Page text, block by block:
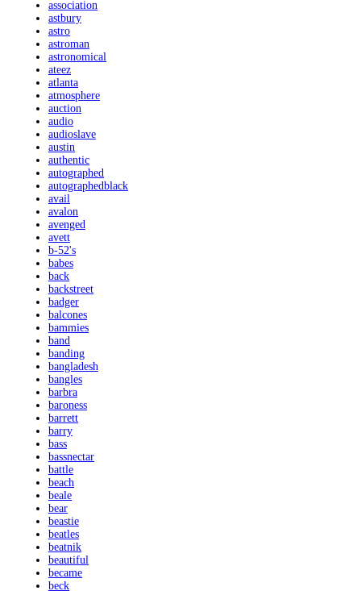
association
astbury
astro
astroman
astronomical
ateez
atlanta
atmosphere
auction
audio
audioslave
austin
authentic
autographed
autographedblack
avail
avalon
avenged
avett
b-52's
babes
back
backstreet
badger
balcones
bammies
band
banding
bangladesh
bangles
barbra
baroness
barrett
barry
bass
bassnectar
battle
beach
beale
bear
beastie
beatles
beatnik
beautiful
became
beck